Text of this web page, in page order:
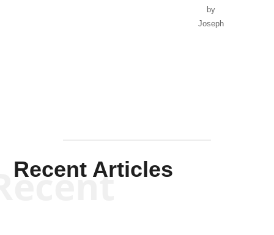
by
Joseph
Recent Articles